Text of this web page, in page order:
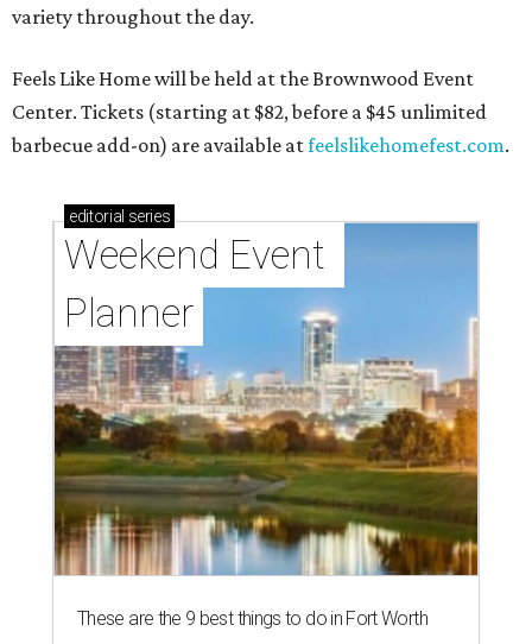
variety throughout the day.
Feels Like Home will be held at the Brownwood Event
Center. Tickets (starting at $82, before a $45 unlimited
barbecue add-on) are available atfeelslikehomefest.com.
editorial series
Weekend Event
Planner
These are the 9 best things to do in Fort Worth